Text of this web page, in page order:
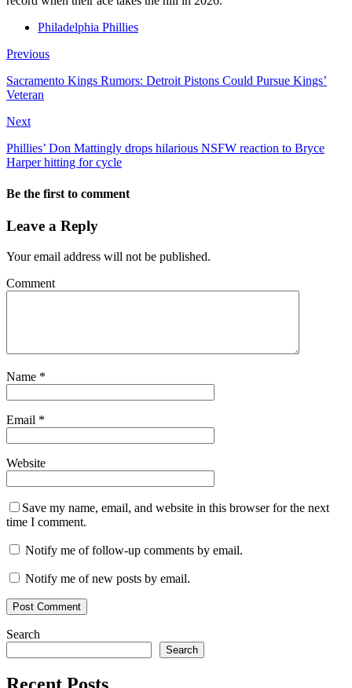
Philadelphia Phillies
Previous
Sacramento Kings Rumors: Detroit Pistons Could Pursue Kings’
Veteran
Next
Phillies’ Don Mattingly drops hilarious NSFW reaction to Bryce
Harper hitting for cycle
Be the first to comment
Leave a Reply
Your email address will not be published.
Comment
Name *
Email *
Website
Save my name, email, and website in this browser for the next
time I comment.
Notify me of follow-up comments by email.
Notify me of new posts by email.
Search
Search
Recent Posts